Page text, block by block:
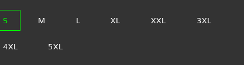
S M L XL XXL 3XL
4XL 5XL